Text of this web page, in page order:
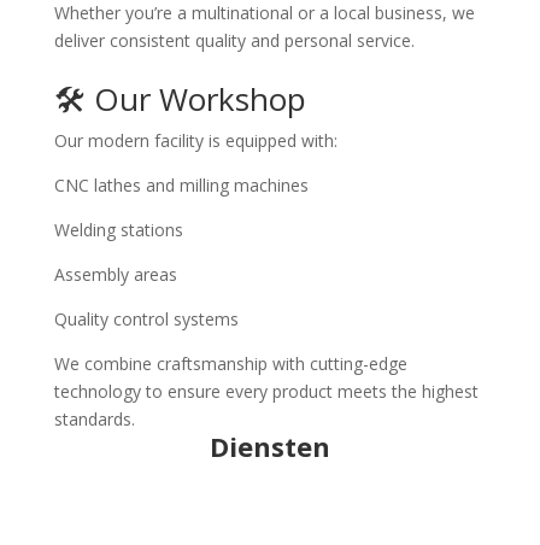
Whether you’re a multinational or a local business, we
deliver consistent quality and personal service.
🛠 Our Workshop
Our modern facility is equipped with:
CNC lathes and milling machines
Welding stations
Assembly areas
Quality control systems
We combine craftsmanship with cutting-edge
technology to ensure every product meets the highest
standards.
Diensten